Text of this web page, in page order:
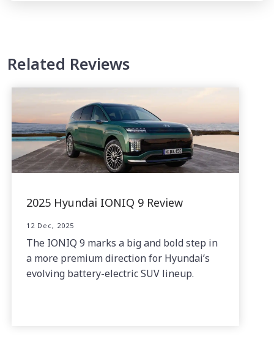
Related Reviews
2025 Hyundai IONIQ 9 Review
12 Dec, 2025
The IONIQ 9 marks a big and bold step in
a more premium direction for Hyundai’s
evolving battery-electric SUV lineup.